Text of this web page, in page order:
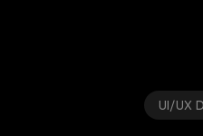
UI/UX